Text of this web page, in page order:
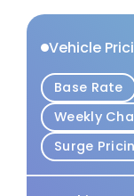
Vehicle
Base Rate
Weekly
Surge